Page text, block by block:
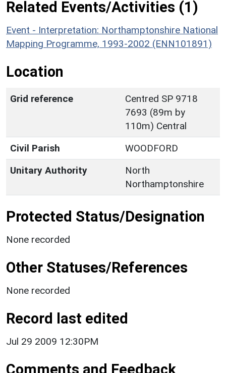
Related Events/Activities (1)
Event - Interpretation: Northamptonshire National
Mapping Programme, 1993-2002 (ENN101891)
Location
Grid reference
Centred SP 9718
7693 (89m by
110m) Central
Civil Parish
WOODFORD
Unitary Authority
North
Northamptonshire
Protected Status/Designation
None recorded
Other Statuses/References
None recorded
Record last edited
Jul 29 2009 12:30PM
Comments and Feedback